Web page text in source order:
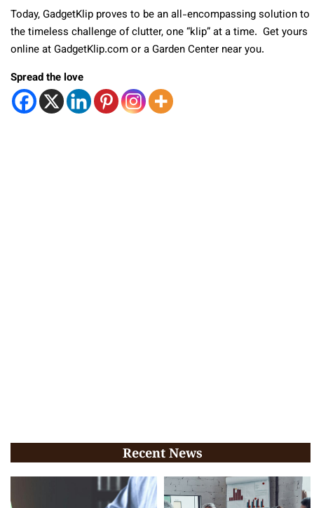
Today, GadgetKlip proves to be an all-encompassing solution to
the timeless challenge of clutter, one “klip” at a time. Get yours
online at GadgetKlip.com or a Garden Center near you.
Spread the love
Recent News